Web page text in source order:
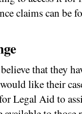
claims can be
that they
like their
Legal Aid to